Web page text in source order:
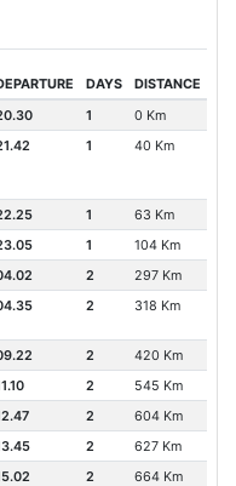
DAYS
DISTANCE
1
0 Km
1 40 Km
1
63 Km
1
104 Km
2
297 Km
2 318 Km
2
420 Km
2
545 Km
2
604 Km
2
627 Km
2
664 Km